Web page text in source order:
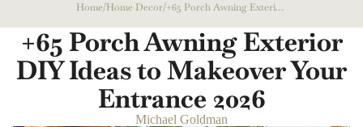
Home/Home Decor/ +65 Porch Awning Exterior DIY Ideas to Makeover Your Entrance
+65 Porch Awning Exterior
DIY Ideas to Makeover Your
Entrance 2026
Michael Goldman